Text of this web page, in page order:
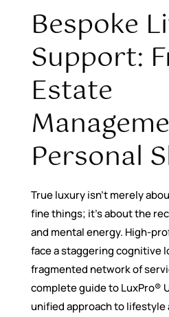
Bespoke
Support:
Estate
Personal
True luxury isn’t merely
fine things; it’s about the
and mental energy. High-
face a staggering cognitive
fragmented network of
complete guide to LuxPro®
unified approach to